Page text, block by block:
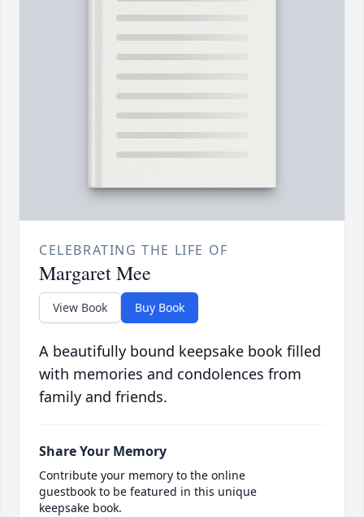
CELEBRATING THE LIFE OF
Margaret Mee
View Book Buy Book
A beautifully bound keepsake book filled
with memories and condolences from
family and friends.
Share Your Memory
Contribute your memory to the online
guestbook to be featured in this unique
keepsake book.